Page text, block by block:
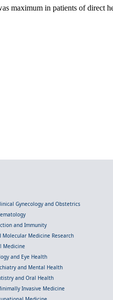
maximum in patients of direct
Gynecology and Obstetrics
and Immunity
Molecular Medicine Research
Medicine
and Eye Health
and Mental Health
and Oral Health
Invasive Medicine